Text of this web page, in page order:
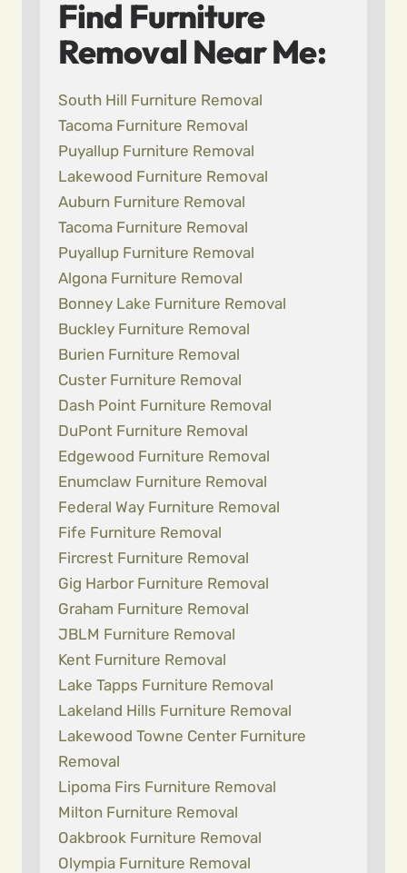
Find Furniture
Removal Near Me:
South Hill Furniture Removal
Tacoma Furniture Removal
Puyallup Furniture Removal
Lakewood Furniture Removal
Auburn Furniture Removal
Tacoma Furniture Removal
Puyallup Furniture Removal
Algona Furniture Removal
Bonney Lake Furniture Removal
Buckley Furniture Removal
Burien Furniture Removal
Custer Furniture Removal
Dash Point Furniture Removal
DuPont Furniture Removal
Edgewood Furniture Removal
Enumclaw Furniture Removal
Federal Way Furniture Removal
Fife Furniture Removal
Fircrest Furniture Removal
Gig Harbor Furniture Removal
Graham Furniture Removal
JBLM Furniture Removal
Kent Furniture Removal
Lake Tapps Furniture Removal
Lakeland Hills Furniture Removal
Lakewood Towne Center Furniture
Removal
Lipoma Firs Furniture Removal
Milton Furniture Removal
Oakbrook Furniture Removal
Olympia Furniture Removal